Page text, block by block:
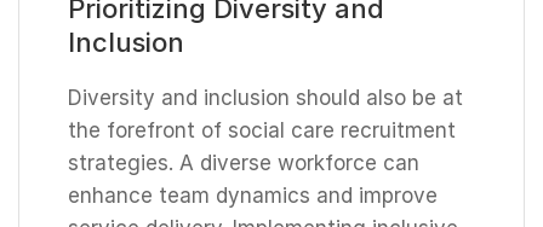
Prioritizing Diversity and
Inclusion
Diversity and inclusion should also be at
the forefront of social care recruitment
strategies. A diverse workforce can
enhance team dynamics and improve